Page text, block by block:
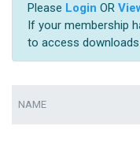
Please Login OR
If your membership
to access
NAME